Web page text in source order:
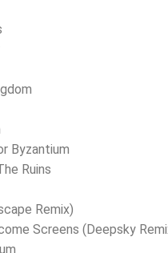
Byzantium
Ruins
Remix)
Screens (Deepsky